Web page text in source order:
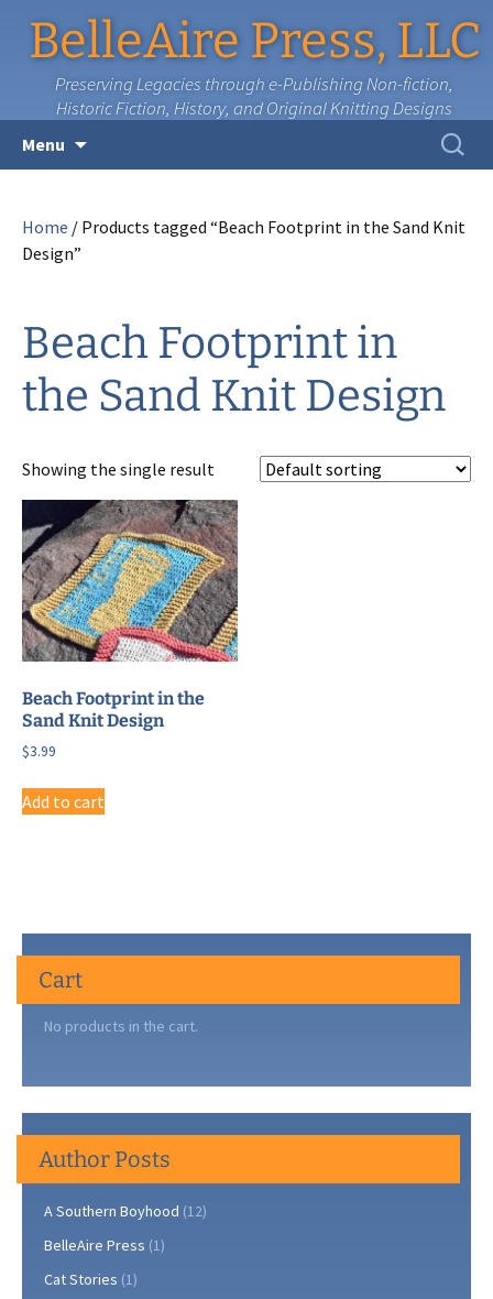
BelleAire Press, LLC
Preserving Legacies through e-Publishing Non-fiction,
Historic Fiction, History, and Original Knitting Designs
Menu
Search
for:
Home / Products tagged “Beach Footprint in the Sand Knit
Design”
Beach Footprint in
the Sand Knit Design
Showing the single result
Beach Footprint in the
Sand Knit Design
$3.99
Add to cart
Cart
No products in the cart.
Author Posts
A Southern Boyhood (12)
BelleAire Press (1)
Cat Stories (1)